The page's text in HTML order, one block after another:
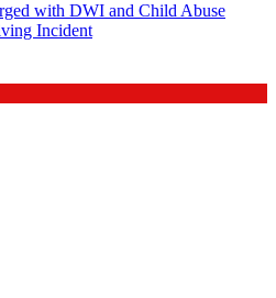
with DWI and Child Abuse
Incident